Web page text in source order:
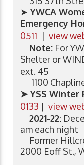
➤ YWCA
Emergency
0511 | view
Note: For
Shelter or
ext. 45
1100
➤ YSS Winter
0133 | view
2021-22:
am each night
Former
2000 Eoff St.,